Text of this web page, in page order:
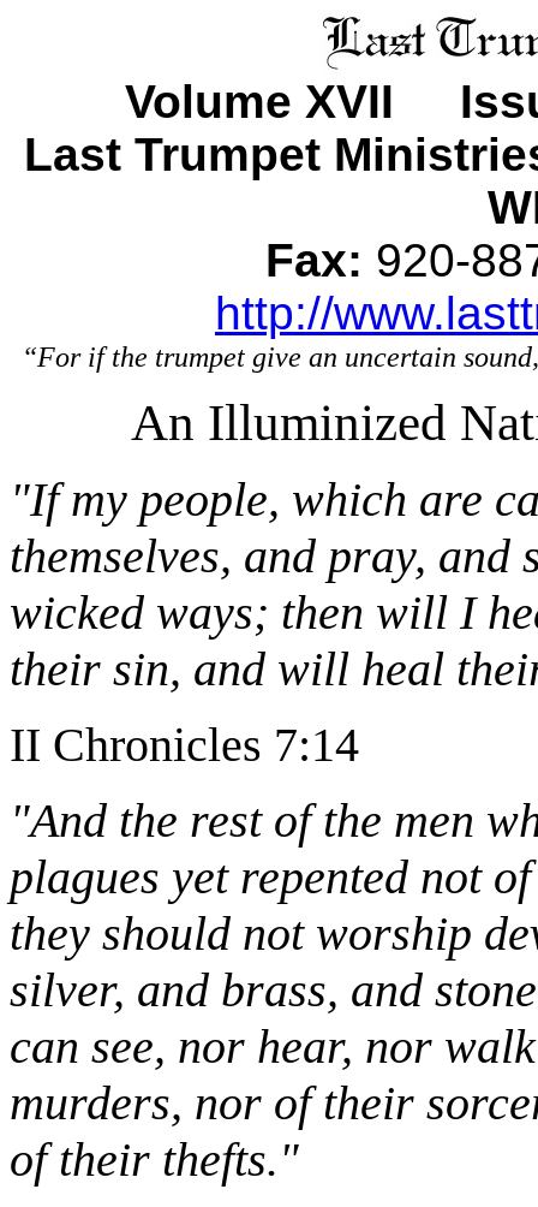
Volume XVII
Last Trumpet
Fax: 920-
http://
“For if the trumpet give an uncertain
An Illuminized
"If my people, which are
themselves, and pray,
wicked ways; then will I
their sin, and will heal
II Chronicles 7:14
"And the rest of the men
plagues yet repented not
they should not worship
silver, and brass, and
can see, nor hear, nor
murders, nor of their
of their thefts."